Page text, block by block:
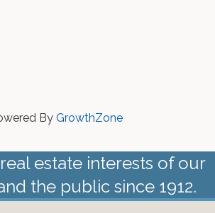
By GrowthZone
estate interests of our
the public since 1912.